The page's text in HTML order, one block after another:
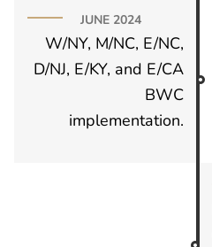
JUNE 2024
W/NY, M/NC, E/NC,
D/NJ, E/KY, and E/CA
BWC
implementation.